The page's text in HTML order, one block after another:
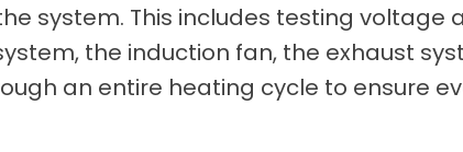
system. This includes testing
the induction fan, the exhaust
an entire heating cycle to ensure